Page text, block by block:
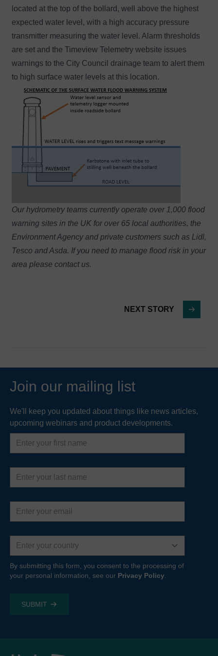
located at the top of the bollard, well above the highest
expected water level, with a high accuracy pressure
transmitter measuring the water level. Alarm thresholds
are set and the Timeview Telemetry website issues
warnings to the City Council drainage team to alert them
to high surface water levels at this location.
Ourhydrometry teams currently operate over 1,000 flood
warning sites in the UK for over 65 local authorities, the
Environment Agency and private customers such as Lidl,
Tesco and Asda. If you need to manage flood risk in your
area please contact us.
NEXT STORY
Join our mailing list
We'll keep you updated about things like news articles,
upcoming webinars and product developments.
First
name
Last
name
Email
address
Country
By submitting this form, you consent to the processing of
your personal information, see our Privacy Policy